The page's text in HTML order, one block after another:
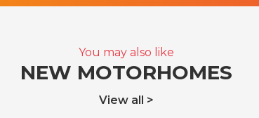
You may also like
NEW MOTORHOMES
View all